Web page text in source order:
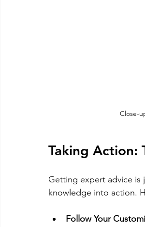
Close-
Taking Action:
Getting expert advice is
knowledge into action.
Follow Your